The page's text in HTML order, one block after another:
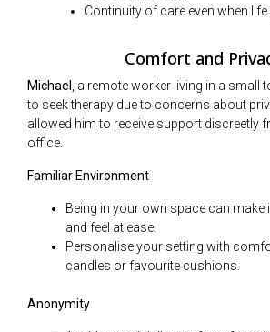
Continuity of care even when
Comfort and
Michael
, a remote worker living in a small
to seek therapy due to concerns about
allowed him to receive support discreetly
office.
Familiar Environment
Being in your own space can make
and feel at ease.
Personalise your setting with
candles or favourite cushions.
Anonymity